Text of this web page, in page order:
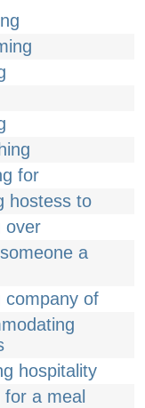
for
hostess to
over
a
company of
hospitality
for a meal